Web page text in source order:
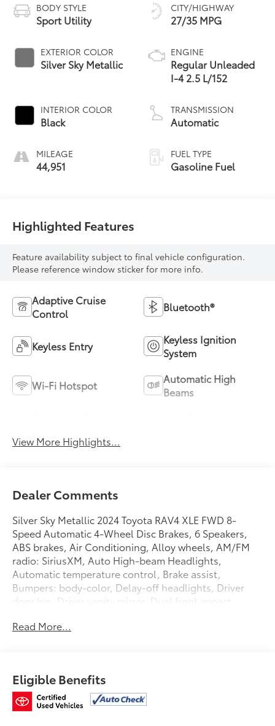
BODY STYLE
Sport Utility
EXTERIOR COLOR
Silver Sky Metallic
INTERIOR COLOR
Black
MILEAGE
44,951
CITY/HIGHWAY
27/35 MPG
ENGINE
Regular Unleaded
I-4 2.5 L/152
TRANSMISSION
Automatic
FUEL TYPE
Gasoline Fuel
Highlighted Features
Feature availability subject to final vehicle configuration.
Please reference window sticker for more info.
Adaptive Cruise
Control
Bluetooth®
Keyless Entry
Keyless Ignition
System
Wi-Fi Hotspot
Automatic High
Beams
View More Highlights...
Dealer Comments
Silver Sky Metallic 2024 Toyota RAV4 XLE FWD 8-
Speed Automatic 4-Wheel Disc Brakes, 6 Speakers,
ABS brakes, Air Conditioning, Alloy wheels, AM/FM
radio: SiriusXM, Auto High-beam Headlights,
Automatic temperature control, Brake assist,
Bumpers: body-color, Delay-off headlights, Driver
door bin, Driver vanity mirror, Dual front impact
Stability Control, Emergency communication system:
Bucket Seats, Front Center Armrest, Front dual zone
A/C, Front reading lights, Fully automatic headlights,
Heated door mirrors, Illuminated entry, Knee airbag,
Read More...
Eligible Benefits